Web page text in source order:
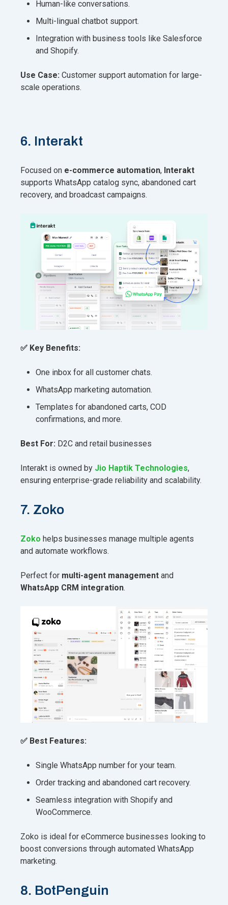
Human-like conversations.
Multi-lingual chatbot support.
Integration with business tools like Salesforce
and Shopify.
Use Case: Customer support automation for large-
scale operations.
6. Interakt
Focused on e-commerce automation, Interakt
supports WhatsApp catalog sync, abandoned cart
recovery, and broadcast campaigns.
✅ Key Benefits:
One inbox for all customer chats.
WhatsApp marketing automation.
Templates for abandoned carts, COD
confirmations, and more.
Best For: D2C and retail businesses
Interakt is owned by Jio Haptik Technologies,
ensuring enterprise-grade reliability and scalability.
7. Zoko
Zoko helps businesses manage multiple agents
and automate workflows.
Perfect for multi-agent management and
WhatsApp CRM integration.
✅ Best Features:
Single WhatsApp number for your team.
Order tracking and abandoned cart recovery.
Seamless integration with Shopify and
WooCommerce.
Zoko is ideal for eCommerce businesses looking to
boost conversions through automated WhatsApp
marketing.
8. BotPenguin